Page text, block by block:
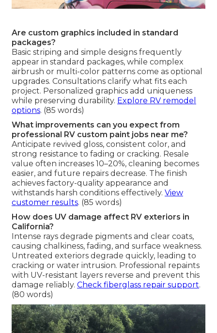
Are custom graphics included in standard
packages?
Basic striping and simple designs frequently
appear in standard packages, while complex
airbrush or multi-color patterns come as optional
upgrades. Consultations clarify what fits each
project. Personalized graphics add uniqueness
while preserving durability. Explore RV remodel
options. (85 words)
What improvements can you expect from
professional RV custom paint jobs near me?
Anticipate revived gloss, consistent color, and
strong resistance to fading or cracking. Resale
value often increases 10–20%, cleaning becomes
easier, and future repairs decrease. The finish
achieves factory-quality appearance and
withstands harsh conditions effectively. View
customer results. (85 words)
How does UV damage affect RV exteriors in
California?
Intense rays degrade pigments and clear coats,
causing chalkiness, fading, and surface weakness.
Untreated exteriors degrade quickly, leading to
cracking or water intrusion. Professional repaints
with UV-resistant layers reverse and prevent this
damage reliably. Check fiberglass repair support.
(80 words)